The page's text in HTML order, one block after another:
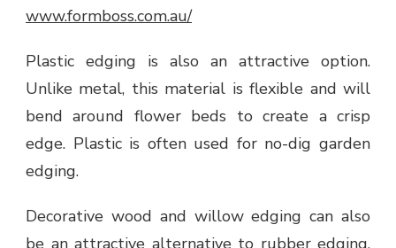
www.formboss.com.au/
Plastic edging is also an attractive option.
Unlike metal, this material is flexible and will
bend around flower beds to create a crisp
edge. Plastic is often used for no-dig garden
edging.
Decorative wood and willow edging can also
be an attractive alternative to rubber edging.